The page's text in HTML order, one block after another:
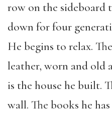
row on the sideboard
down for four
He begins to relax.
leather, worn and old
is the house he built.
wall. The books he